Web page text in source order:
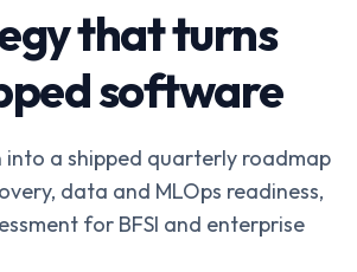
that turns
software
into a shipped quarterly roadmap
data and MLOps readiness,
for BFSI and enterprise